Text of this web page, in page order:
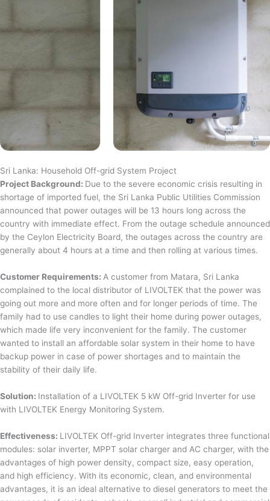
Sri Lanka: Household Off-grid System Project
Project Background: Due to the severe economic crisis resulting in
shortage of imported fuel, the Sri Lanka Public Utilities Commission
announced that power outages will be 13 hours long across the
country with immediate effect. From the outage schedule announced
by the Ceylon Electricity Board, the outages across the country are
generally about 4 hours at a time and then rolling at various times.
Customer Requirements: A customer from Matara, Sri Lanka
complained to the local distributor of LIVOLTEK that the power was
going out more and more often and for longer periods of time. The
family had to use candles to light their home during power outages,
which made life very inconvenient for the family. The customer
wanted to install an affordable solar system in their home to have
backup power in case of power shortages and to maintain the
stability of their daily life.
Solution: Installation of a LIVOLTEK 5 kW Off-grid Inverter for use
with LIVOLTEK Energy Monitoring System.
Effectiveness: LIVOLTEK Off-grid Inverter integrates three functional
modules: solar inverter, MPPT solar charger and AC charger, with the
advantages of high power density, compact size, easy operation,
and high efficiency. With its economic, clean, and environmental
advantages, it is an ideal alternative to diesel generators to meet the